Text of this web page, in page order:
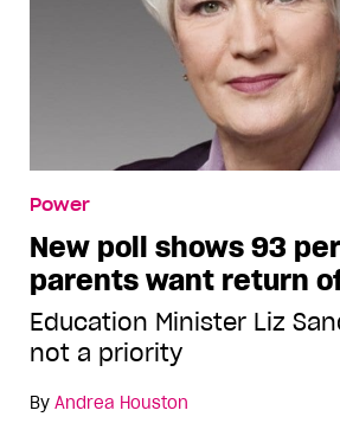
Power
New poll shows 93
parents want return
Education Minister Liz
not a priority
By Andrea Houston